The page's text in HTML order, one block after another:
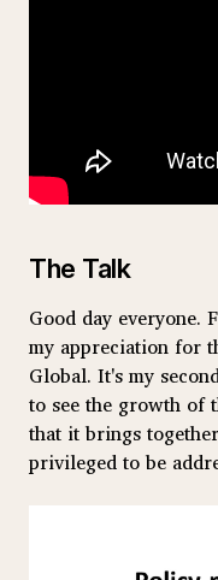
The Talk
Good day
my appreciation for
Global. It's my
to see the growth of
that it brings
privileged to be